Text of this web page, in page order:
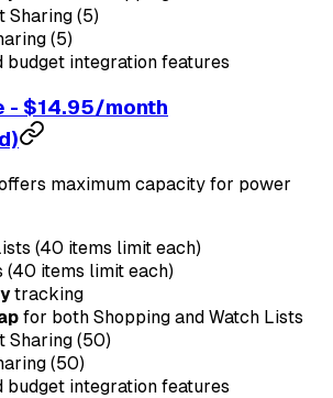
Sharing (5)
(5)
budget integration features
- $14.95/month
maximum capacity for power
(40 items limit each)
(40 items limit each)
tracking
for both Shopping and Watch Lists
Sharing (50)
(50)
budget integration features